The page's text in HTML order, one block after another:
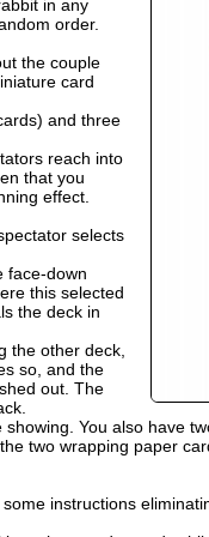
in any
order.
the couple
card
and three
reach into
that you
effect.
selects
face-down
this selected
the deck in
the other deck,
so, and the
out. The
You also have
two wrapping paper
instructions